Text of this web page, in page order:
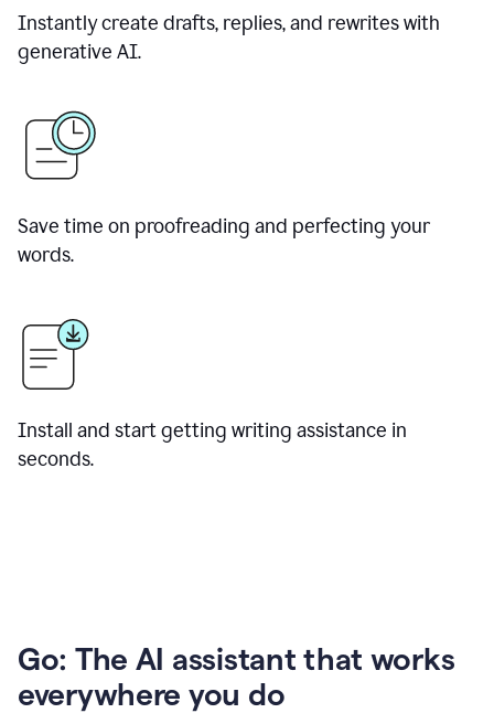
Instantly create drafts, replies, and rewrites with
generative AI.
Save time on proofreading and perfecting your
words.
Install and start getting writing assistance in
seconds.
Go: The AI assistant that works
everywhere you do